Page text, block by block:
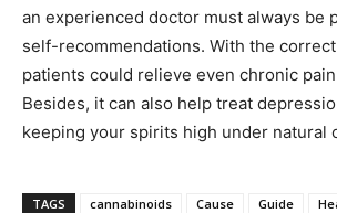
an experienced doctor must always be
self-recommendations. With the correct
patients could relieve even chronic
Besides, it can also help treat
keeping your spirits high under natural
TAGS cannabinoids Cause Guide